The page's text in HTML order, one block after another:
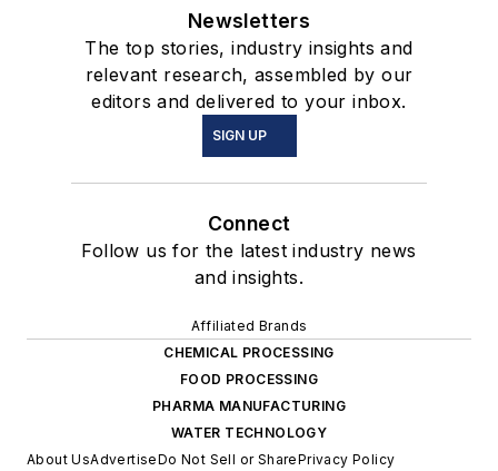
Newsletters
The top stories, industry insights and
relevant research, assembled by our
editors and delivered to your inbox.
SIGN UP
Connect
Follow us for the latest industry news
and insights.
Affiliated Brands
CHEMICAL PROCESSING
FOOD PROCESSING
PHARMA MANUFACTURING
WATER TECHNOLOGY
About UsAdvertiseDo Not Sell or SharePrivacy Policy